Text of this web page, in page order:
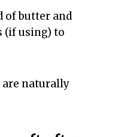
of butter and
(if using) to
naturally